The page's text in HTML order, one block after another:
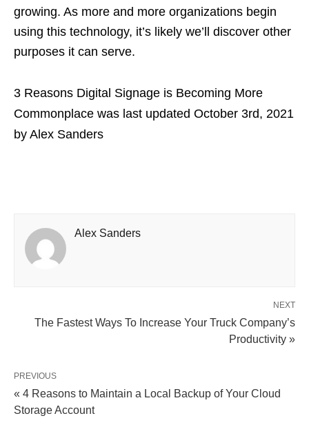
growing. As more and more organizations begin
using this technology, it’s likely we’ll discover other
purposes it can serve.
3 Reasons Digital Signage is Becoming More
Commonplace was last updated October 3rd, 2021
by Alex Sanders
Alex Sanders
NEXT
The Fastest Ways To Increase Your Truck Company’s
Productivity »
PREVIOUS
« 4 Reasons to Maintain a Local Backup of Your Cloud
Storage Account